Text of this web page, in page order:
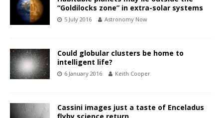
“Goldilocks zone” in extra-solar systems
5 July 2016 Astronomy Now
Could globular clusters be home to
intelligent life?
6 January 2016 Keith Cooper
Cassini images just a taste of Enceladus